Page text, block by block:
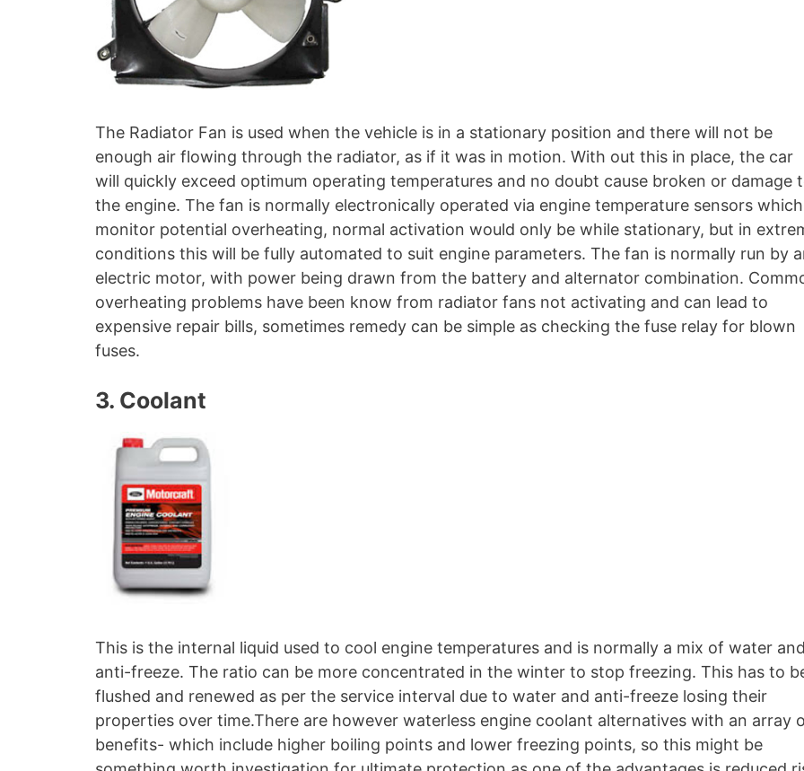
The Radiator Fan is used when the vehicle is in a stationary position and there will not be
enough air flowing through the radiator, as if it was in motion. With out this in place, the car
will quickly exceed optimum operating temperatures and no doubt cause broken or damage
the engine. The fan is normally electronically operated via engine temperature sensors which
monitor potential overheating, normal activation would only be while stationary, but in
conditions this will be fully automated to suit engine parameters. The fan is normally run by
electric motor, with power being drawn from the battery and alternator combination.
overheating problems have been know from radiator fans not activating and can lead to
expensive repair bills, sometimes remedy can be simple as checking the fuse relay for blown
fuses.
3. Coolant
This is the internal liquid used to cool engine temperatures and is normally a mix of water
anti-freeze. The ratio can be more concentrated in the winter to stop freezing. This has to
flushed and renewed as per the service interval due to water and anti-freeze losing their
properties over time.There are however waterless engine coolant alternatives with an array
benefits- which include higher boiling points and lower freezing points, so this might be